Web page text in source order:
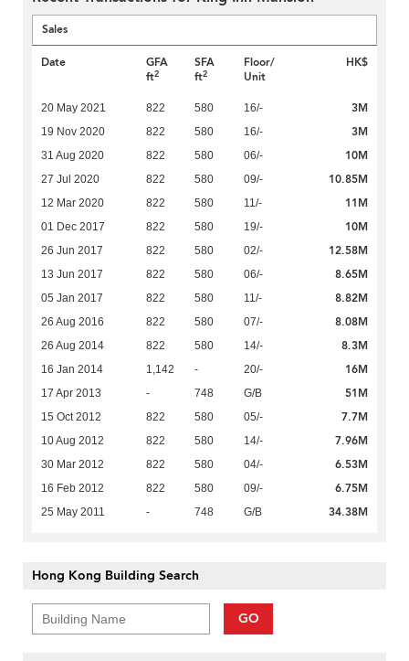
Sales
Date
GFA
ft2
SFA
ft2
Floor/
Unit
HK$
20 May 2021 822 580 16/- 3M
19 Nov 2020 822 580 16/- 3M
31 Aug 2020 822 580 06/- 10M
27 Jul 2020 822 580 09/- 10.85M
12 Mar 2020 822 580 11/- 11M
01 Dec 2017 822 580 19/- 10M
26 Jun 2017 822 580 02/- 12.58M
13 Jun 2017 822 580 06/- 8.65M
05 Jan 2017 822 580 11/- 8.82M
26 Aug 2016 822 580 07/- 8.08M
26 Aug 2014 822 580 14/- 8.3M
16 Jan 2014 1,142 - 20/- 16M
17 Apr 2013 - 748 G/B 51M
15 Oct 2012 822 580 05/- 7.7M
10 Aug 2012 822 580 14/- 7.96M
30 Mar 2012 822 580 04/- 6.53M
16 Feb 2012 822 580 09/- 6.75M
25 May 2011 - 748 G/B 34.38M
Hong Kong Building Search
GO